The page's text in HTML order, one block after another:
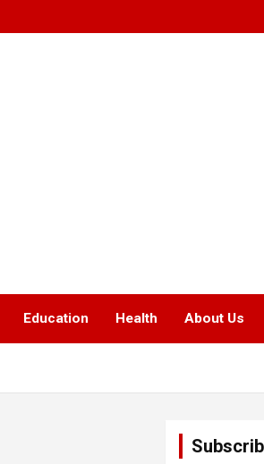
Education Health About Us